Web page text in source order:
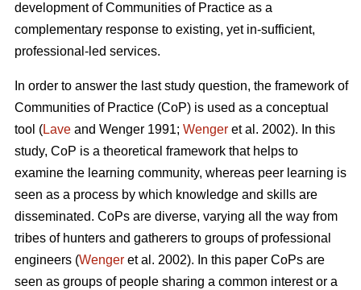
development of Communities of Practice as a
complementary response to existing, yet in-sufficient,
professional-led services.
In order to answer the last study question, the framework of
Communities of Practice (CoP) is used as a conceptual
tool (Lave and Wenger 1991; Wenger et al. 2002). In this
study, CoP is a theoretical framework that helps to
examine the learning community, whereas peer learning is
seen as a process by which knowledge and skills are
disseminated. CoPs are diverse, varying all the way from
tribes of hunters and gatherers to groups of professional
engineers (Wenger et al. 2002). In this paper CoPs are
seen as groups of people sharing a common interest or a